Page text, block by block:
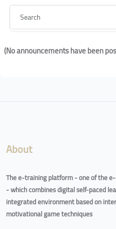
Search
(No announcements have been
About
The e-training platform - one of the
- which combines digital self-paced
integrated environment based on
motivational game techniques